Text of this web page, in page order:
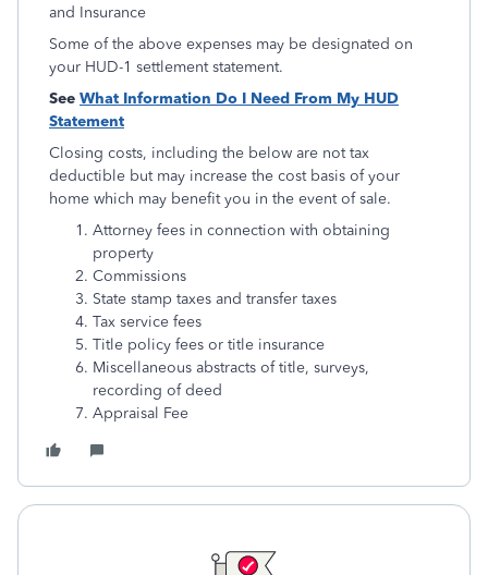
and Insurance
Some of the above expenses may be designated on
your HUD-1 settlement statement.
See What Information Do I Need From My HUD
Statement
Closing costs, including the below are not tax
deductible but may increase the cost basis of your
home which may benefit you in the event of sale.
Attorney fees in connection with obtaining
property
Commissions
State stamp taxes and transfer taxes
Tax service fees
Title policy fees or title insurance
Miscellaneous abstracts of title, surveys,
recording of deed
Appraisal Fee